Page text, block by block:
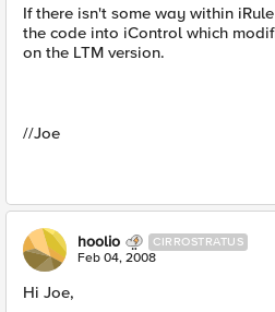
If there isn't some way within
the code into iControl which
on the LTM version.
//Joe
hoolio CIRROSTRATUS
Feb 04, 2008
Hi Joe,